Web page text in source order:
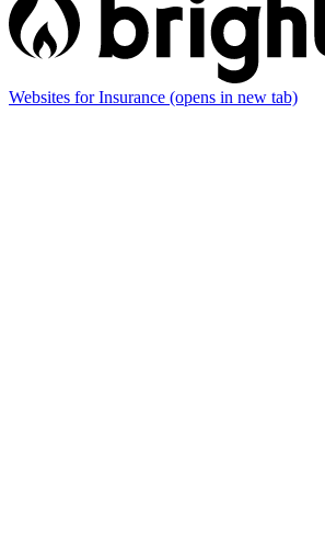
Websites for Insurance (opens in new tab)